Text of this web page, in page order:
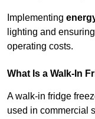
Implementing
lighting and
operating costs.
What Is a Walk-In
A walk-in fridge
used in commercial